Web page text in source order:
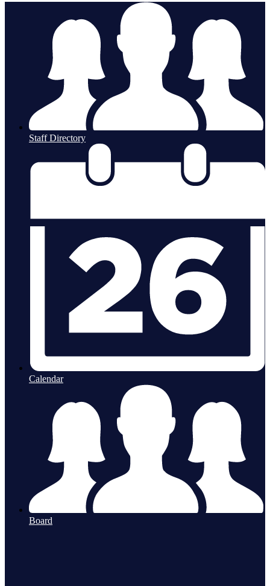
Staff Directory
Calendar
Board